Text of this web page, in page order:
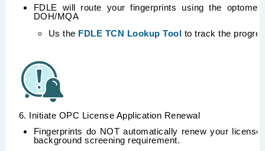
FDLE will route your fingerprints using the
DOH/MQA
Us the FDLE TCN Lookup Tool to track the
6. Initiate OPC License Application Renewal
Fingerprints do NOT automatically renew your
background screening requirement.